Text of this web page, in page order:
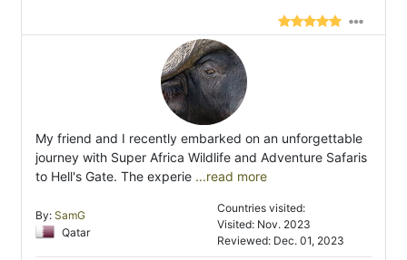
My friend and I recently embarked on an unforgettable
journey with Super Africa Wildlife and Adventure Safaris
to Hell's Gate. The experie ...read more
By: SamG
Qatar
Countries visited:
Visited: Nov. 2023
Reviewed: Dec. 01, 2023